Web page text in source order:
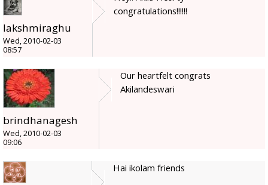
lakshmiraghu
Wed, 2010-02-03
08:57
congratulations!!!!!!
brindhanagesh
Wed, 2010-02-03
09:06
Our heartfelt congrats
Akilandeswari
Hai ikolam friends